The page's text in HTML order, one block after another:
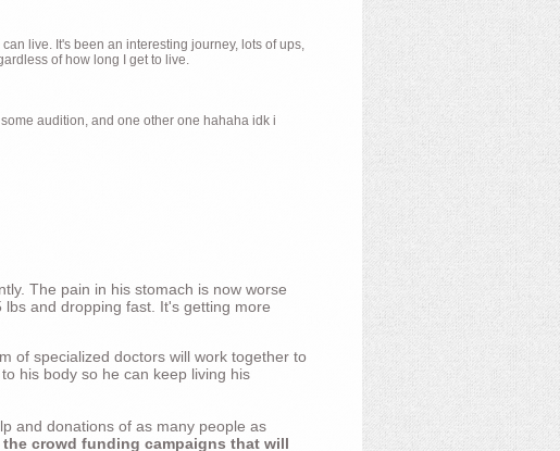
live. It's been an interesting journey, lots of ups,
of how long I get to live.
audition, and one other one hahaha idk i
The pain in his stomach is now worse
and dropping fast. It's getting more
of specialized doctors will work together to
his body so he can keep living his
and donations of as many people as
crowd funding campaigns that will